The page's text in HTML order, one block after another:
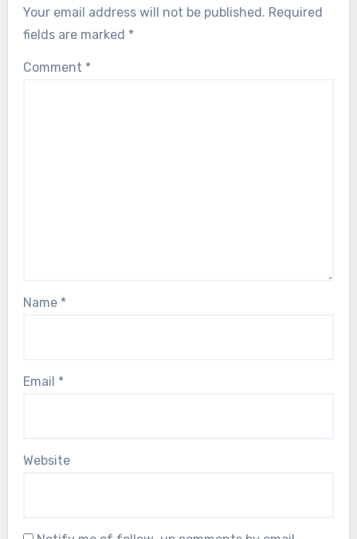
Your email address will not be published. Required
fields are marked *
Comment *
Name *
Email *
Website